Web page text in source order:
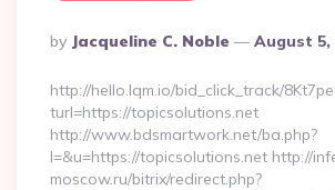
Posted
By
By Jacqueline C. Noble August 5,
http://hello.lqm.io/bid_click_track/
turl=https://topicsolutions.net
http://www.bdsmartwork.net/ba.php?
l=&u=https://topicsolutions.net http://
moscow.ru/bitrix/redirect.php?